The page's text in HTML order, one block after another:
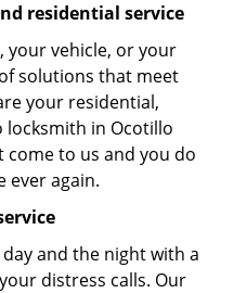
residential service
your vehicle, or your
solutions that meet
your residential,
locksmith in Ocotillo
come to us and you do
ever again.
and the night with a
distress calls. Our